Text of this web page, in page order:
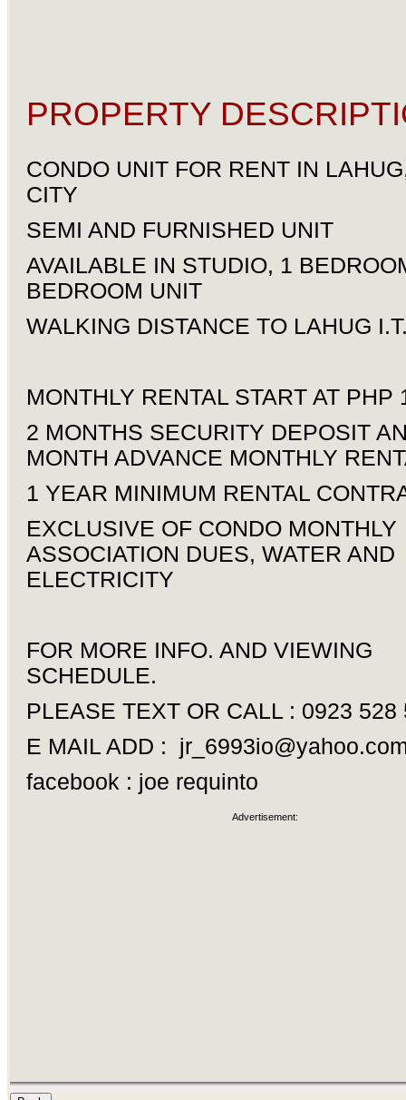
PROPERTY
CONDO UNIT FOR RENT IN
CITY
SEMI AND FURNISHED UNIT
AVAILABLE IN STUDIO, 1
BEDROOM UNIT
WALKING DISTANCE TO LAHUG
MONTHLY RENTAL START AT PHP
2 MONTHS SECURITY DEPOSIT
MONTH ADVANCE MONTHLY
1 YEAR MINIMUM RENTAL
EXCLUSIVE OF CONDO MONTHLY
ASSOCIATION DUES, WATER AND
ELECTRICITY
FOR MORE INFO. AND VIEWING
SCHEDULE.
PLEASE TEXT OR CALL : 0923 528
E MAIL ADD :
facebook : joe requinto
Advertisement: